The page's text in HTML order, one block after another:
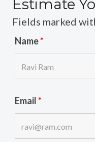
Estimate
Fields marked
Name*
Email*